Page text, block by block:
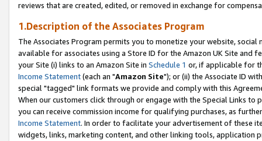
reviews that are created, edited, or removed in exchange for
1.Description of the Associates Program
The Associates Program permits you to monetize your website,
available for associates using a Store ID for the Amazon UK Site and
your Site (i) links to an Amazon Site in Schedule 1 or, if applicable for
Income Statement(each an "Amazon Site"); or (ii) the Associate ID
special "tagged" link formats we provide and comply with this
When our customers click through or engage with the Special Links
you can receive commission income for qualifying purchases, as
Income Statement. In order to facilitate your advertisement of these
widgets, links, marketing content, and other linking tools, application